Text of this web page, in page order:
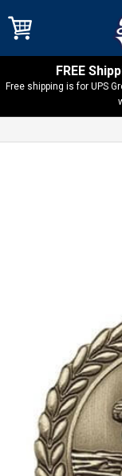
FREE
Free shipping is for UPS